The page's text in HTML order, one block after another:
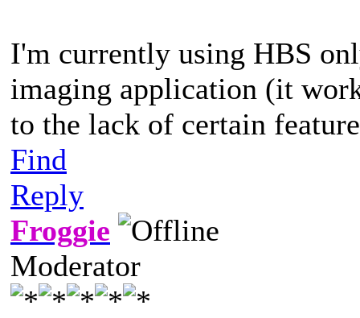
I'm currently using HBS
imaging application (it
to the lack of certain
Find
Reply
Froggie
Moderator